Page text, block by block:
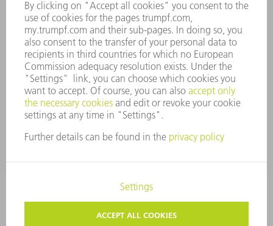
WHISTLEBLOWER SYSTEM
SECURITY
PRESS RELEASES
MAGAZINE
SUSTAINABILITY
CLIMATE ACTION & ENVIRONMENTAL PROTECTION
SOCIAL ISSUES & COMMUNITY
CORPORATE GOVERNANCE
DATA PROTECTION
COPYRIGHT AND TRADEMARKS
TERMS AND CONDITIONS
PRIVACY SETTINGS